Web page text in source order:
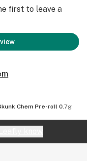
first to leave a
Chem Pre-roll 0.7g